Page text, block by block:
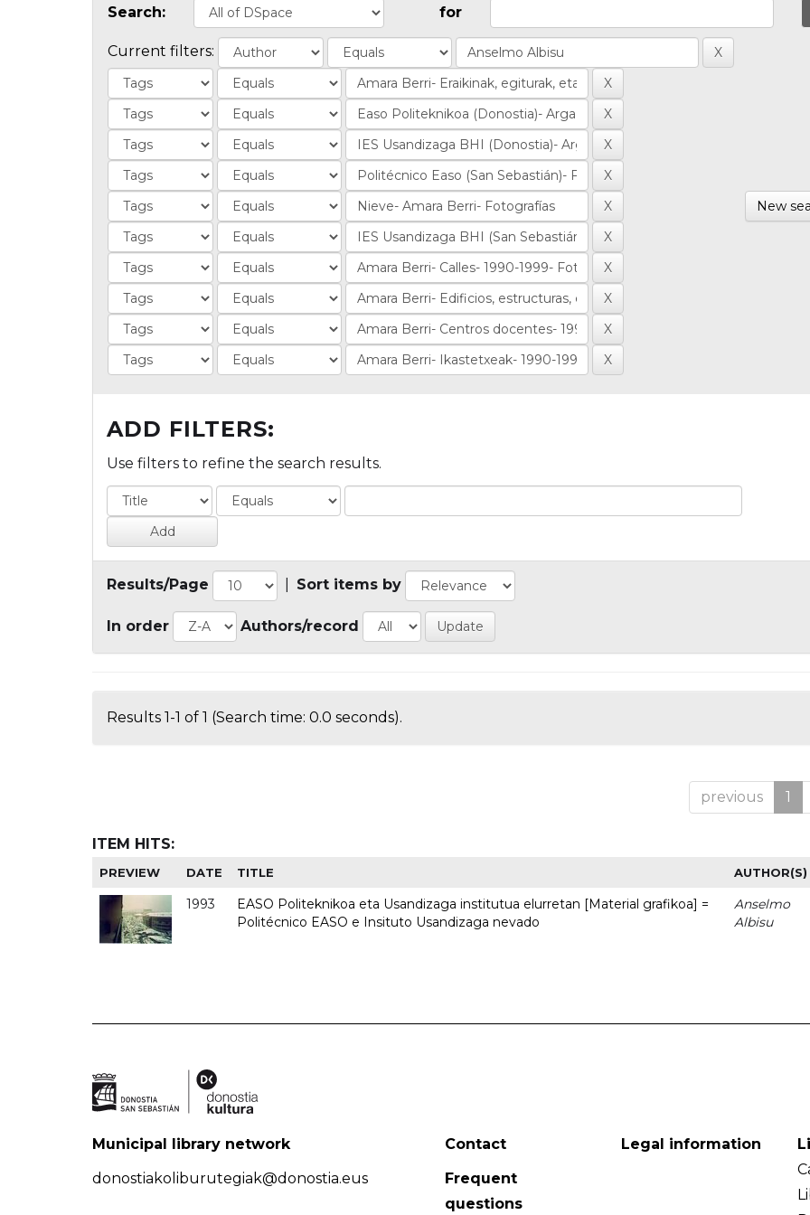
Search: for
Current filters:
New
ADD FILTERS:
Use filters to refine the search results.
Results/Page Sort items by
In order Authors/record
Results 1-1 of 1 (Search time: 0.0 seconds).
previous 1
ITEM HITS:
PREVIEW DATE TITLE AUTHOR(S)
1993
EASO Politeknikoa eta Usandizaga institutua elurretan [Material grafikoa] =
Politécnico EASO e Insituto Usandizaga nevado
Anselmo
Albisu
Municipal library network
donostiakoliburutegiak@donostia.eus
Contact
Frequent
questions
Legal information